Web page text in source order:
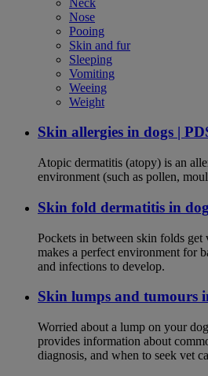
Nose
Pooing
Skin and fur
Sleeping
Vomiting
Weeing
Weight
Skin allergies in dogs |
Atopic dermatitis (atopy) is an
environment (such as pollen,
Skin fold dermatitis in
Pockets in between skin folds
makes a perfect environment for
and infections to develop.
Skin lumps and tumours
Worried about a lump on your
provides information about
diagnosis, and when to seek vet